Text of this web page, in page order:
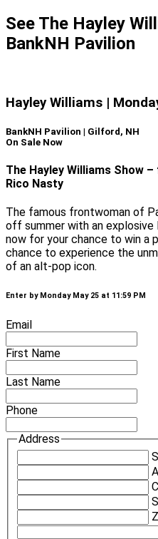
See The Hayley
BankNH Pavilion
Hayley Williams |
BankNH Pavilion | Gilford, NH
On Sale Now
The Hayley Williams Show
Rico Nasty
The famous frontwoman of
off summer with an explosive
now for your chance to win a
chance to experience the
of an alt-pop icon.
Enter by Monday May 25 at 11:59 PM
Email
First Name
Last Name
Phone
Address